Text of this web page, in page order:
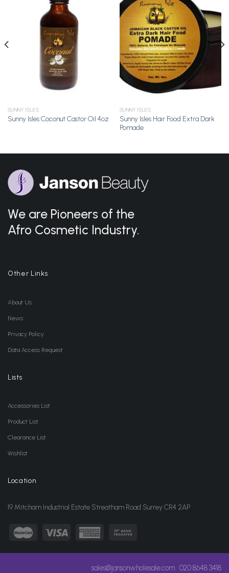
SUNNY ISLES
Sunny Isles Coconut Castor Oil 4oz
Add to
Wishlist
SUNNY ISLES
Sunny Isles Hair Food Extra Dark
Pomade
We are Pioneers of the
Afro Cosmetic Industry.
Other Links
About Us
News
Privacy Policy
Data Access Request
Lists
Accessories List
Product List
Clearance List
Wishlist
Location
19 Mitcham Industrial Estate Streatham Road Surrey CR4 2AP
sales@jansonwholesale.com 020 8648 3418